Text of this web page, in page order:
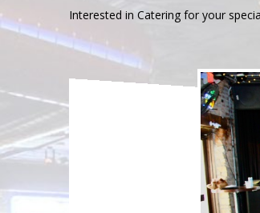
Interested in Catering for your